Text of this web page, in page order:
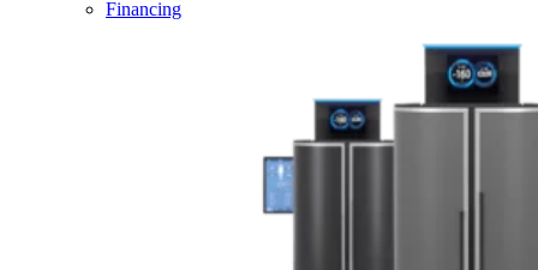
Financing